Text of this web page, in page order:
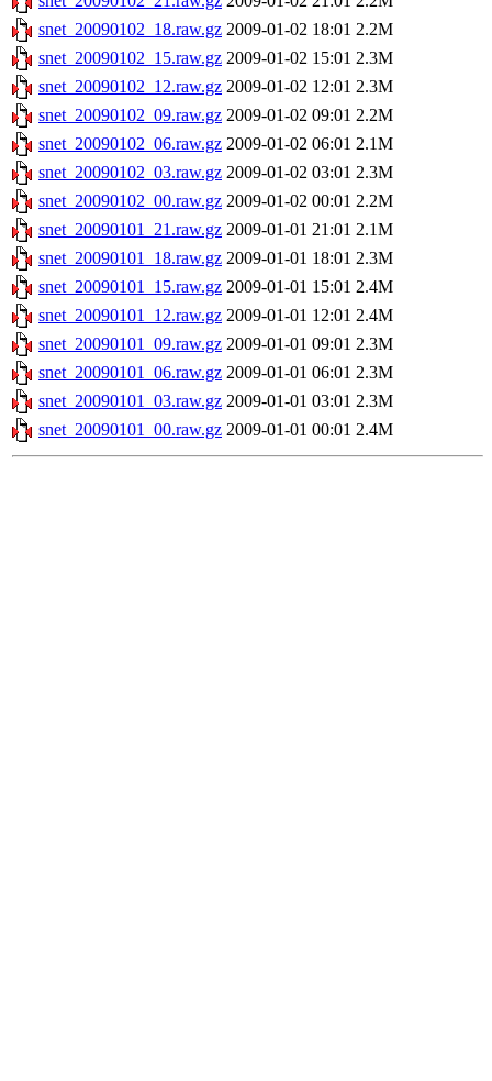
snet_20090102_18.raw.gz 2009-01-02 18:01 2.2M
snet_20090102_15.raw.gz 2009-01-02 15:01 2.3M
snet_20090102_12.raw.gz 2009-01-02 12:01 2.3M
snet_20090102_09.raw.gz 2009-01-02 09:01 2.2M
snet_20090102_06.raw.gz 2009-01-02 06:01 2.1M
snet_20090102_03.raw.gz 2009-01-02 03:01 2.3M
snet_20090102_00.raw.gz 2009-01-02 00:01 2.2M
snet_20090101_21.raw.gz 2009-01-01 21:01 2.1M
snet_20090101_18.raw.gz 2009-01-01 18:01 2.3M
snet_20090101_15.raw.gz 2009-01-01 15:01 2.4M
snet_20090101_12.raw.gz 2009-01-01 12:01 2.4M
snet_20090101_09.raw.gz 2009-01-01 09:01 2.3M
snet_20090101_06.raw.gz 2009-01-01 06:01 2.3M
snet_20090101_03.raw.gz 2009-01-01 03:01 2.3M
snet_20090101_00.raw.gz 2009-01-01 00:01 2.4M